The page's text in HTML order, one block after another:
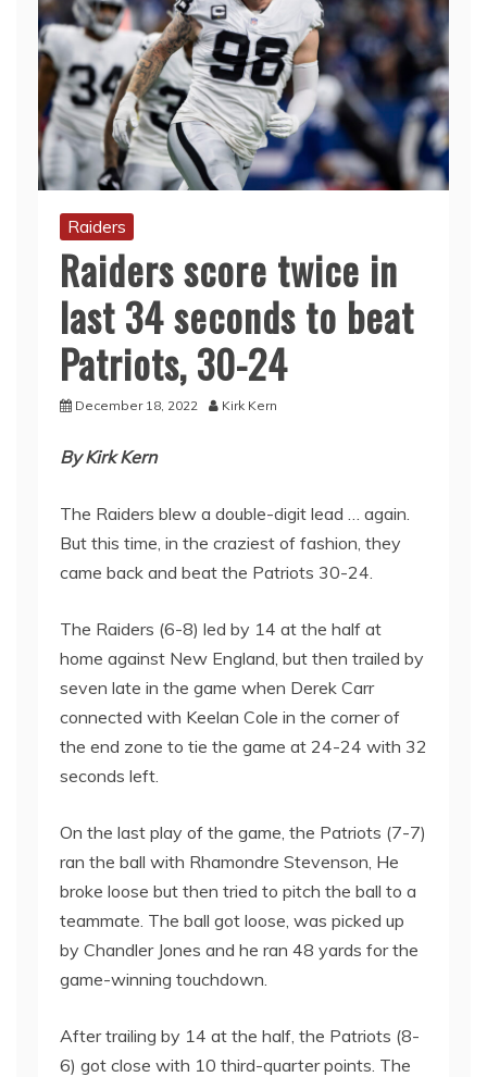
Raiders
Raiders score twice in
last 34 seconds to beat
Patriots, 30-24
December 18, 2022 Kirk Kern
By Kirk Kern
The Raiders blew a double-digit lead … again.
But this time, in the craziest of fashion, they
came back and beat the Patriots 30-24.
The Raiders (6-8) led by 14 at the half at
home against New England, but then trailed by
seven late in the game when Derek Carr
connected with Keelan Cole in the corner of
the end zone to tie the game at 24-24 with 32
seconds left.
On the last play of the game, the Patriots (7-7)
ran the ball with Rhamondre Stevenson, He
broke loose but then tried to pitch the ball to a
teammate. The ball got loose, was picked up
by Chandler Jones and he ran 48 yards for the
game-winning touchdown.
After trailing by 14 at the half, the Patriots (8-
6) got close with 10 third-quarter points. The